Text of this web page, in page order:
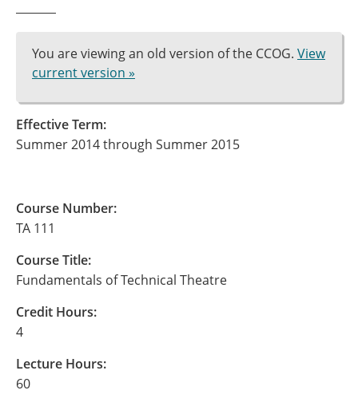
You are viewing an old version of the CCOG. View
current version »
Effective Term:
Summer 2014 through Summer 2015
Course Number:
TA 111
Course Title:
Fundamentals of Technical Theatre
Credit Hours:
4
Lecture Hours:
60